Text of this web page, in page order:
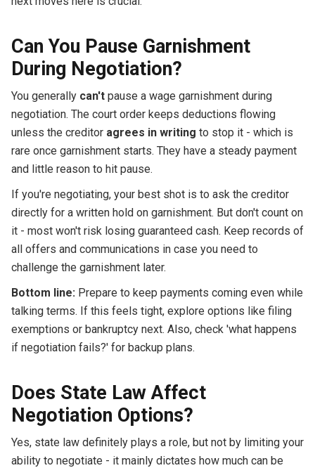
Can You Pause Garnishment
During Negotiation?
You generally can'tpause a wage garnishment during
negotiation. The court order keeps deductions flowing
unless the creditor agrees in writing to stop it - which is
rare once garnishment starts. They have a steady payment
and little reason to hit pause.
If you're negotiating, your best shot is to ask the creditor
directly for a written hold on garnishment. But don't count on
it - most won't risk losing guaranteed cash. Keep records of
all offers and communications in case you need to
challenge the garnishment later.
Bottom line: Prepare to keep payments coming even while
talking terms. If this feels tight, explore options like filing
exemptions or bankruptcy next. Also, check 'what happens
if negotiation fails?' for backup plans.
Does State Law Affect
Negotiation Options?
Yes, state law definitely plays a role, but not by limiting your
ability to negotiate - it mainly dictates how much can be